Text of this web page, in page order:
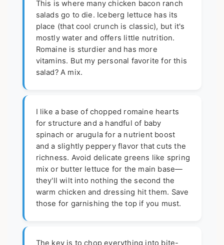
This is where many chicken bacon ranch
salads go to die. Iceberg lettuce has its
place (that cool crunch is classic), but it's
mostly water and offers little nutrition.
Romaine is sturdier and has more
vitamins. But my personal favorite for this
salad? A mix.
I like a base of chopped romaine hearts
for structure and a handful of baby
spinach or arugula for a nutrient boost
and a slightly peppery flavor that cuts the
richness. Avoid delicate greens like spring
mix or butter lettuce for the main base—
they'll wilt into nothing the second the
warm chicken and dressing hit them. Save
those for garnishing the top if you must.
The key is to chop everything into bite-